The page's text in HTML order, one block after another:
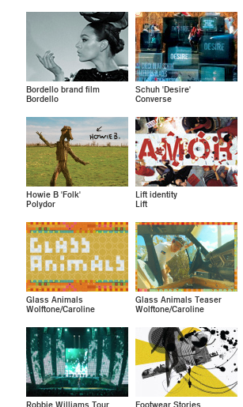
Bordello brand film
Bordello
Schuh 'Desire'
Converse
Howie B 'Folk'
Polydor
Lift identity
Lift
Glass Animals
Wolftone/Caroline
Glass Animals Teaser
Wolftone/Caroline